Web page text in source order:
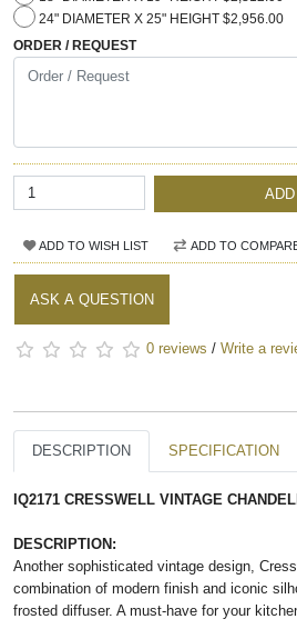
24" DIAMETER X 25" HEIGHT $2,956.00
ORDER / REQUEST
ADD TO WISH LIST ADD TO
ASK A QUESTION
0 reviews / Write a
DESCRIPTION SPECIFICATION
IQ2171 CRESSWELL VINTAGE
DESCRIPTION:
Another sophisticated vintage design,
combination of modern finish and iconic
frosted diffuser. A must-have for your